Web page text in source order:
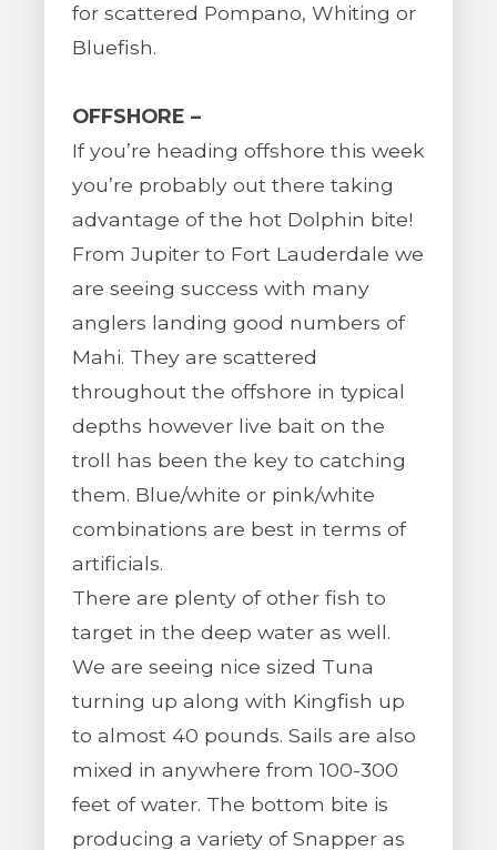
for scattered Pompano, Whiting or
Bluefish.
OFFSHORE –
If you’re heading offshore this week
you’re probably out there taking
advantage of the hot Dolphin bite!
From Jupiter to Fort Lauderdale we
are seeing success with many
anglers landing good numbers of
Mahi. They are scattered
throughout the offshore in typical
depths however live bait on the
troll has been the key to catching
them. Blue/white or pink/white
combinations are best in terms of
artificials.
There are plenty of other fish to
target in the deep water as well.
We are seeing nice sized Tuna
turning up along with Kingfish up
to almost 40 pounds. Sails are also
mixed in anywhere from 100-300
feet of water. The bottom bite is
producing a variety of Snapper as